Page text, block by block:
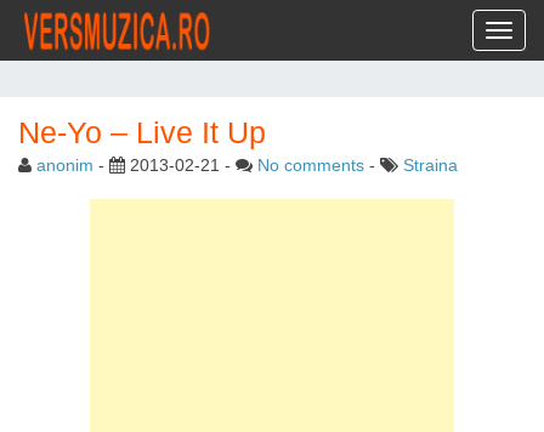
Ne-Yo – Live It Up
anonim - 2013-02-21 - No comments - Straina